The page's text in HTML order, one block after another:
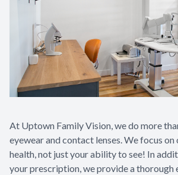
At Uptown Family Vision, we do more
eyewear and contact lenses. We focus on
health, not just your ability to see! In
your prescription, we provide a thorough